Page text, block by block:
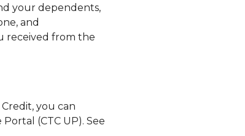
your dependents,
and
received from the
you can
(CTC UP). See